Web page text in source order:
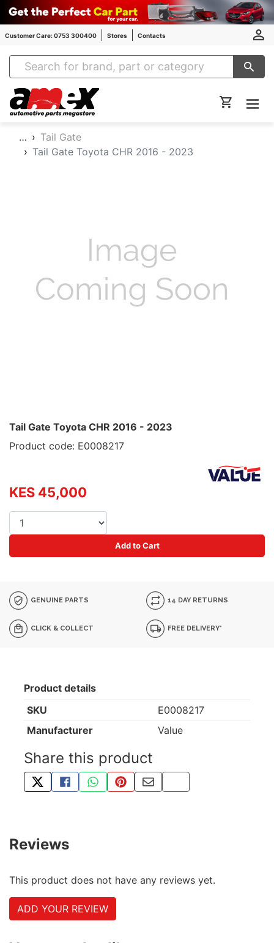
Customer Care: 0753 300400 Stores Contacts
Amex Auto Parts
…
Tail Gate
Tail Gate Toyota CHR 2016 - 2023
Tail Gate Toyota CHR 2016 - 2023
Product code: E0008217
KES 45,000
Add to Cart
GENUINE PARTS 14 DAY RETURNS
CLICK & COLLECT FREE DELIVERY*
Product details
SKU
E0008217
Manufacturer
Value
Share this product
TWEET ABOUT THIS PRODUCT
SHARE THIS ON FACEBOOK
SHARE THIS VIA WHATSAPP
PIN THIS WITH PINTEREST
SHARE BY EMAIL
COPY PAGE LINK
Reviews
This product does not have any reviews yet.
ADD YOUR REVIEW